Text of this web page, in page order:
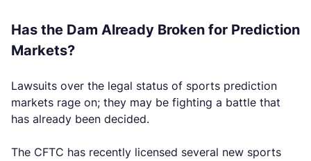
Has the Dam Already Broken for Prediction
Markets?
Lawsuits over the legal status of sports prediction
markets rage on; they may be fighting a battle that
has already been decided.
The CFTC has recently licensed several new sports